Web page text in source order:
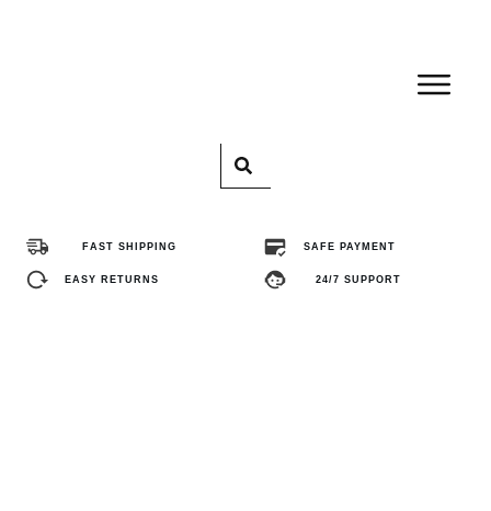
FAST SHIPPING SAFE PAYMENT
EASY RETURNS 24/7 SUPPORT